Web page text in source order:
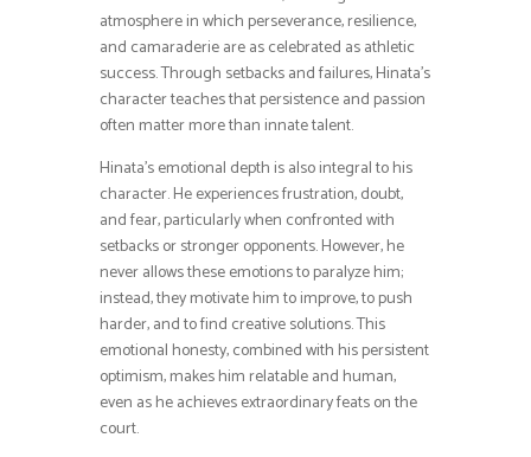
atmosphere in which perseverance, resilience,
and camaraderie are as celebrated as athletic
success. Through setbacks and failures, Hinata’s
character teaches that persistence and passion
often matter more than innate talent.
Hinata’s emotional depth is also integral to his
character. He experiences frustration, doubt,
and fear, particularly when confronted with
setbacks or stronger opponents. However, he
never allows these emotions to paralyze him;
instead, they motivate him to improve, to push
harder, and to find creative solutions. This
emotional honesty, combined with his persistent
optimism, makes him relatable and human,
even as he achieves extraordinary feats on the
court.